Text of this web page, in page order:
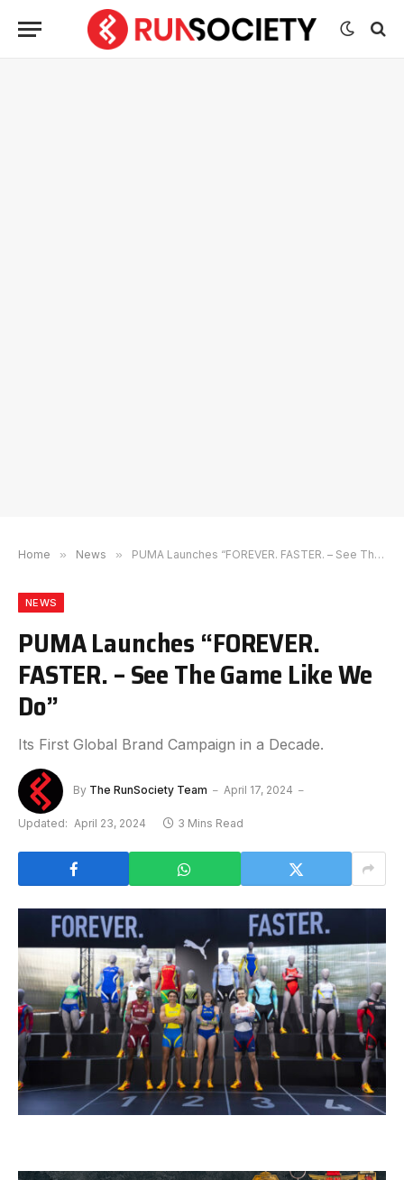
Home » News » PUMA Launches “FOREVER. FASTER. – See The Game Like We Do”
NEWS
PUMA Launches “FOREVER.
FASTER. – See The Game Like We
Do”
Its First Global Brand Campaign in a Decade.
By The RunSociety Team April 17, 2024
Updated: April 23, 2024 3 Mins Read